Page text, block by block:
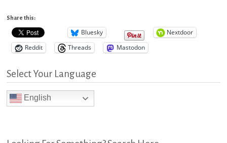
Share this:
Bluesky
Nextdoor
Reddit
Threads Mastodon
Select Your Language
English